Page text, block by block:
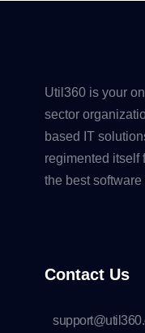
Util360 is your
sector
based IT
regimented itself
the best
Contact Us